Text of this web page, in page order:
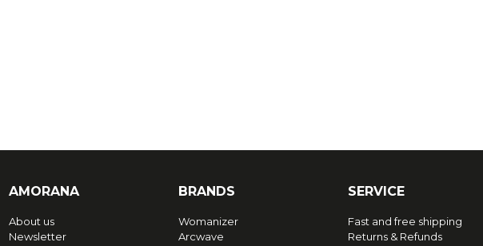
AMORANA
About us
Newsletter
BRANDS
Womanizer
Arcwave
SERVICE
Fast and free shipping
Returns & Refunds